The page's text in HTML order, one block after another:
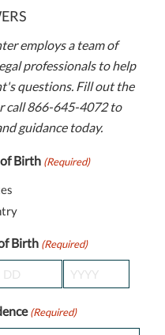
employs a team of
professionals to help
questions. Fill out the
call 866-645-4072 to
guidance today.
Birth (Required)
Birth (Required)
Year
(Required)